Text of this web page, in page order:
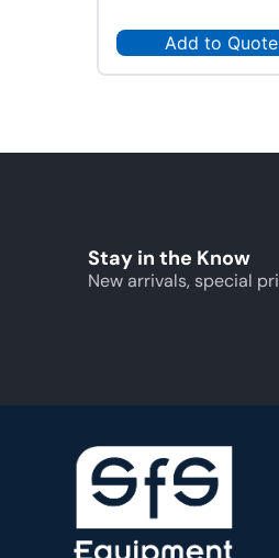
Add to Quote
Stay in the Know
New arrivals, special